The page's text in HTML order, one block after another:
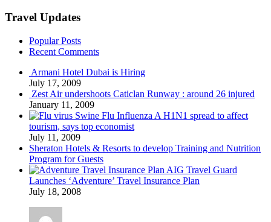
Travel Updates
Popular Posts
Recent Comments
Armani Hotel Dubai is Hiring
July 17, 2009
Zest Air undershoots Caticlan Runway : around 26 injured
January 11, 2009
Swine Flu Influenza A H1N1 spread to affect
tourism, says top economist
July 11, 2009
Sheraton Hotels & Resorts to develop Training and Nutrition
Program for Guests
AIG Travel Guard
Launches ‘Adventure’ Travel Insurance Plan
July 18, 2008